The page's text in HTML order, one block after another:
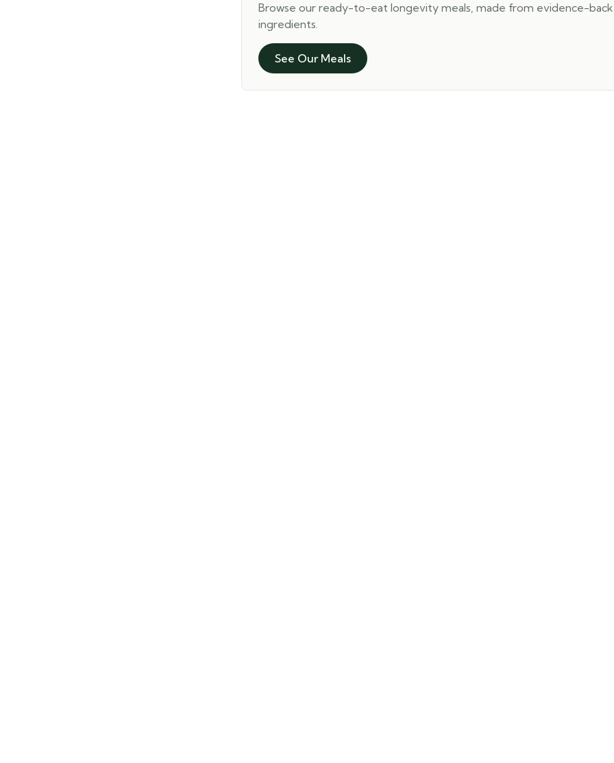
Browse our ready-to-eat longevity meals, made from evidence-
ingredients.
See Our Meals